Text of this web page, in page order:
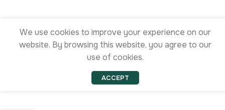
We use cookies to improve your experience on our
website. By browsing this website, you agree to our
use of cookies.
ACCEPT